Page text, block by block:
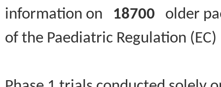
information on 18700 older
of the Paediatric Regulation